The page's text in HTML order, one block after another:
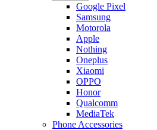
Google Pixel
Samsung
Motorola
Apple
Nothing
Oneplus
Xiaomi
OPPO
Honor
Qualcomm
MediaTek
Phone Accessories